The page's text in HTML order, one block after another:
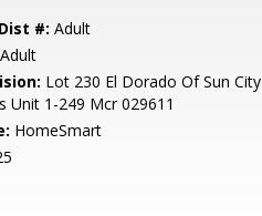
#: Adult
Adult
Lot 230 El Dorado Of Sun City
Unit 1-249 Mcr 029611
HomeSmart